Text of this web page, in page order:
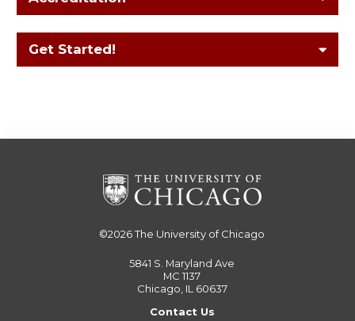
Get Started!
©2026The University of Chicago
5841 S. Maryland Ave
MC 1137
Chicago, IL 60637
Contact Us